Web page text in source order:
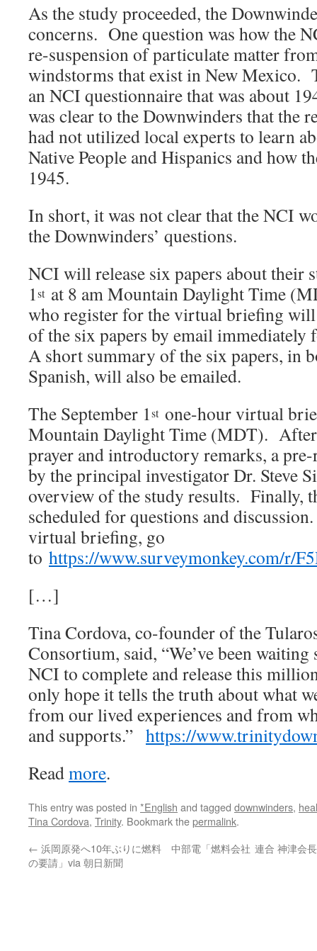
As the study proceeded, the
concerns. One question was how the
re-suspension of particulate matter
windstorms that exist in New Mexico.
an NCI questionnaire that was about
was clear to the Downwinders that the
had not utilized local experts to learn
Native People and Hispanics and how
1945.
In short, it was not clear that the NCI
the Downwinders’ questions.
NCI will release six papers about their
1stat 8 am Mountain Daylight Time
who register for the virtual briefing
of the six papers by email
A short summary of the six papers, in
Spanish, will also be emailed.
The September 1stone-hour virtual
Mountain Daylight Time (MDT). After
prayer and introductory remarks, a
by the principal investigator Dr. Steve
overview of the study results. Finally,
scheduled for questions and
virtual briefing, go
to https://www.surveymonkey.com/r/
[…]
Tina Cordova, co-founder of the
Consortium, said, “We’ve been waiting
NCI to complete and release this
only hope it tells the truth about what
from our lived experiences and from
and supports.” https://
Readmore.
This entry was posted in *English and tagged downwinders,
Tina Cordova, Trinity. Bookmark thepermalink.
← 浜岡原発へ10年ぶりに燃料 中部電「燃料会社
の要請」via 朝日新聞
連合 神津会